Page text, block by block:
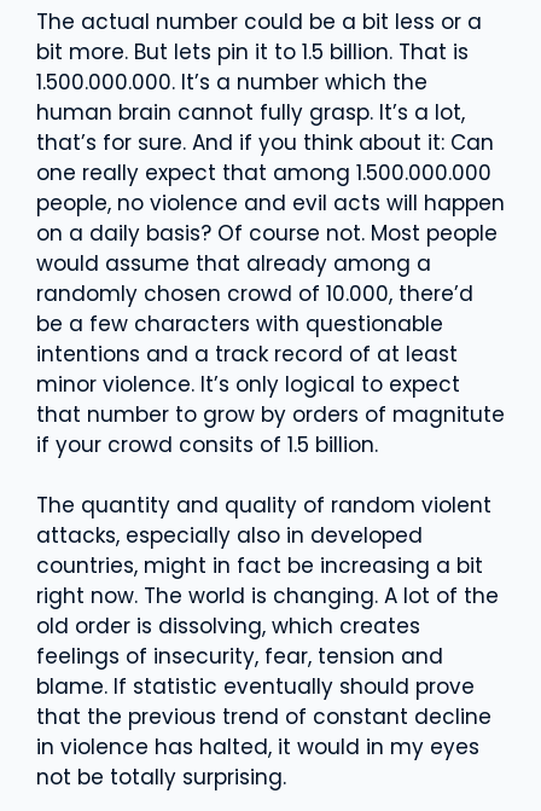
The actual number could be a bit less or a
bit more. But lets pin it to 1.5 billion. That is
1.500.000.000. It’s a number which the
human brain cannot fully grasp. It’s a lot,
that’s for sure. And if you think about it: Can
one really expect that among 1.500.000.000
people, no violence and evil acts will happen
on a daily basis? Of course not. Most people
would assume that already among a
randomly chosen crowd of 10.000, there’d
be a few characters with questionable
intentions and a track record of at least
minor violence. It’s only logical to expect
that number to grow by orders of magnitute
if your crowd consits of 1.5 billion.
The quantity and quality of random violent
attacks, especially also in developed
countries, might in fact be increasing a bit
right now. The world is changing. A lot of the
old order is dissolving, which creates
feelings of insecurity, fear, tension and
blame. If statistic eventually should prove
that the previous trend of constant decline
in violence has halted, it would in my eyes
not be totally surprising.